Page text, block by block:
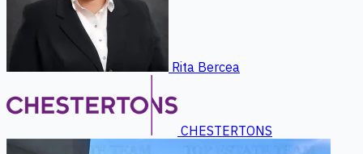
Rita Bercea
CHESTERTONS